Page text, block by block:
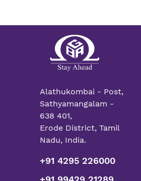
Alathukombai - Post,
Sathyamangalam -
638 401,
Erode District, Tamil
Nadu, India.
+91 4295 226000